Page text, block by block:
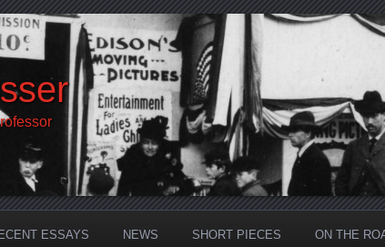
ESSAYS NEWS SHORT PIECES ON THE